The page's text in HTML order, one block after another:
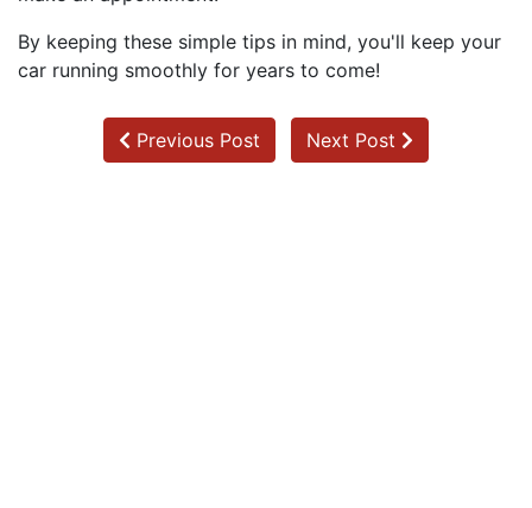
By keeping these simple tips in mind, you'll keep your
car running smoothly for years to come!
Previous Post Next Post